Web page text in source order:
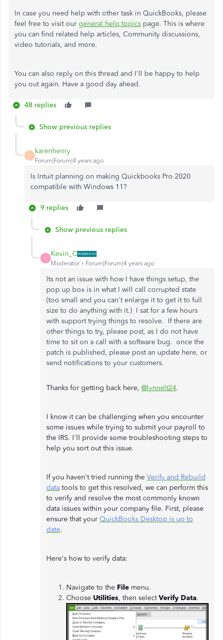
In case you need help with other task in QuickBooks, please
feel free to visit our general help topics page. This is where
you can find related help articles, Community discussions,
video tutorials, and more.
You can also reply on this thread and I'll be happy to help
you out again. Have a good day ahead.
48 replies
Show previous replies
K
karenhenry
Forum|Forum|4 years ago
Is Intuit planning on making Quickbooks Pro 2020
compatible with Windows 11?
9 replies
Show previous replies
K
Kevin_C
Moderator Forum|Forum|4 years ago
Its not an issue with how I have things setup, the
pop up box is in what I will call corrupted state
(too small and you can't enlarge it to get it to full
size to do anything with it.) I sat for a few hours
with support trying things to resolve. If there are
other things to try, please post, as I do not have
time to sit on a call with a software bug. once the
patch is published, please post an update here, or
send notifications to your customers.
Thanks for getting back here, @lynnelt24.
I know it can be challenging when you encounter
some issues while trying to submit your payroll to
the IRS. I'll provide some troubleshooting steps to
help you sort out this issue.
If you haven't tried running the Verify and Rebuild
data tools to get this resolved, we can perform this
to verify and resolve the most commonly known
data issues within your company file. First, please
ensure that your QuickBooks Desktop is up to
date.
Here's how to verify data:
Navigate to the File menu.
Choose Utilities, then selectVerify Data.